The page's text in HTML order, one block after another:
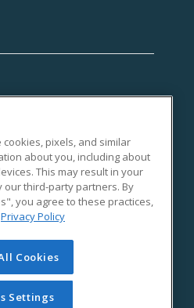
pixels, and similar
about you, including about
This may result in your
our third-party partners. By
you agree to these practices,
Privacy Policy
Cookies
Settings